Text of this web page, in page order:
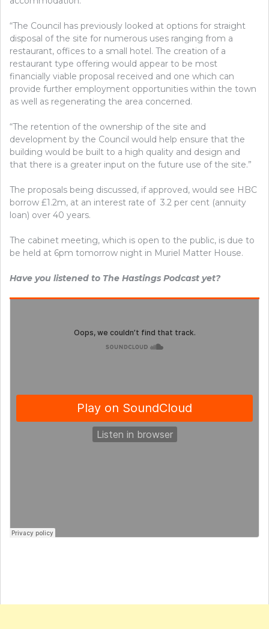
“The Council has previously looked at options for straight
disposal of the site for numerous uses ranging from a
restaurant, offices to a small hotel. The creation of a
restaurant type offering would appear to be most
financially viable proposal received and one which can
provide further employment opportunities within the town
as well as regenerating the area concerned.
“The retention of the ownership of the site and
development by the Council would help ensure that the
building would be built to a high quality and design and
that there is a greater input on the future use of the site.”
The proposals being discussed, if approved, would see HBC
borrow £1.2m, at an interest rate of 3.2 per cent (annuity
loan) over 40 years.
The cabinet meeting, which is open to the public, is due to
be held at 6pm tomorrow night in Muriel Matter House.
Have you listened to The Hastings Podcast yet?